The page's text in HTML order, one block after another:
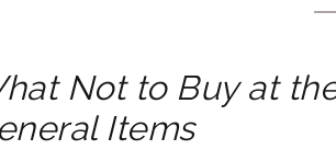
Not to Buy at
Items